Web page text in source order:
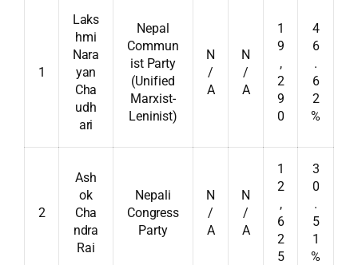
1
Laks
hmi
Nara
yan
Cha
udh
ari
Nepal
Commun
ist Party
(Unified
Marxist-
Leninist)
N
/
A
N
/
A
1
9
,
2
9
0
4
6
.
6
2
%
2
Ash
ok
Cha
ndra
Rai
Nepali
Congress
Party
N
/
A
N
/
A
1
2
,
6
2
5
3
0
.
5
1
%